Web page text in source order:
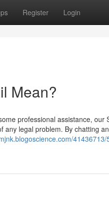
Register Login
Mean?
professional assistance, our
legal problem. By chatting